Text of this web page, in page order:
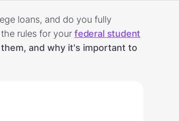
loans, and do you fully
rules for your federal student
and why it's important to